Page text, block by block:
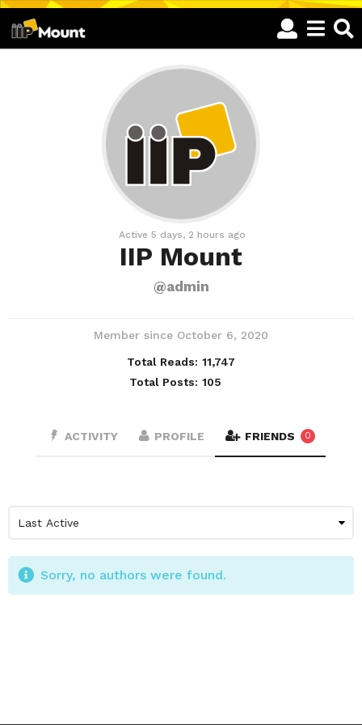
Active 5 days, 2 hours ago
IIP Mount
@admin
Member since October 6, 2020
Total Reads: 11,747
Total Posts: 105
ACTIVITY PROFILE FRIENDS 0
Sorry, no authors were found.